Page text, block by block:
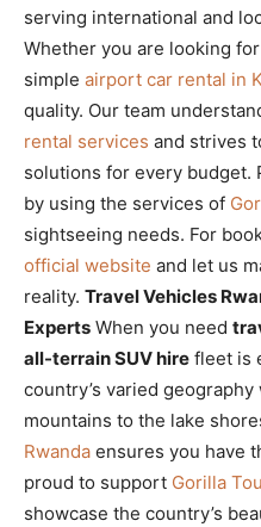
serving international and
Whether you are looking for
simple airport car rental in
quality. Our team
rental services and strives
solutions for every budget.
by using the services of
sightseeing needs. For
official website and let us
reality. Travel Vehicles
Experts When you need
all-terrain SUV hire fleet is
country’s varied
mountains to the lake
Rwanda ensures you have
proud to support Gorilla
showcase the country’s